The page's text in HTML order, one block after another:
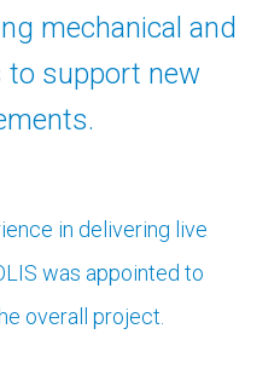
mechanical and
to support new
in delivering live
was appointed to
overall project.